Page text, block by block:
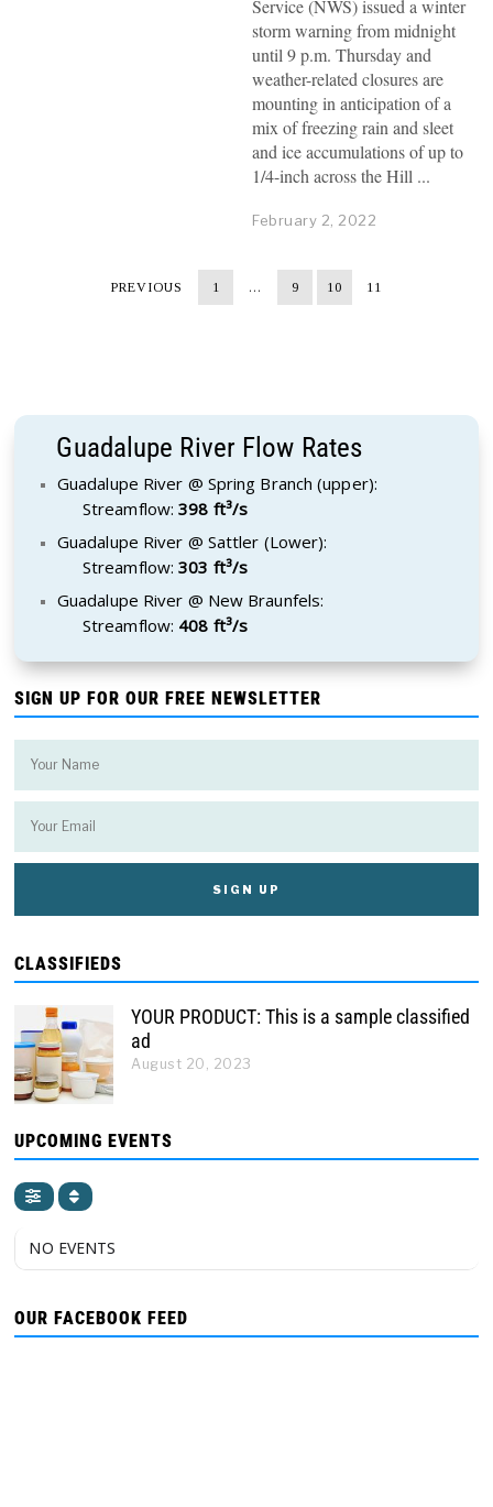
Service (NWS) issued a winter
storm warning from midnight
until 9 p.m. Thursday and
weather-related closures are
mounting in anticipation of a
mix of freezing rain and sleet
and ice accumulations of up to
1/4-inch across the Hill
February 2, 2022
PREVIOUS 1 … 9 10 11
Guadalupe River Flow Rates
Guadalupe River @ Spring Branch (upper):
Streamflow:398 ft³/s
Guadalupe River @ Sattler (Lower):
Streamflow:303 ft³/s
Guadalupe River @ New Braunfels:
Streamflow: 408 ft³/s
SIGN UP FOR OUR FREE NEWSLETTER
CLASSIFIEDS
YOUR PRODUCT: This is a sample classified
ad
August 20, 2023
UPCOMING EVENTS
NO EVENTS
OUR FACEBOOK FEED